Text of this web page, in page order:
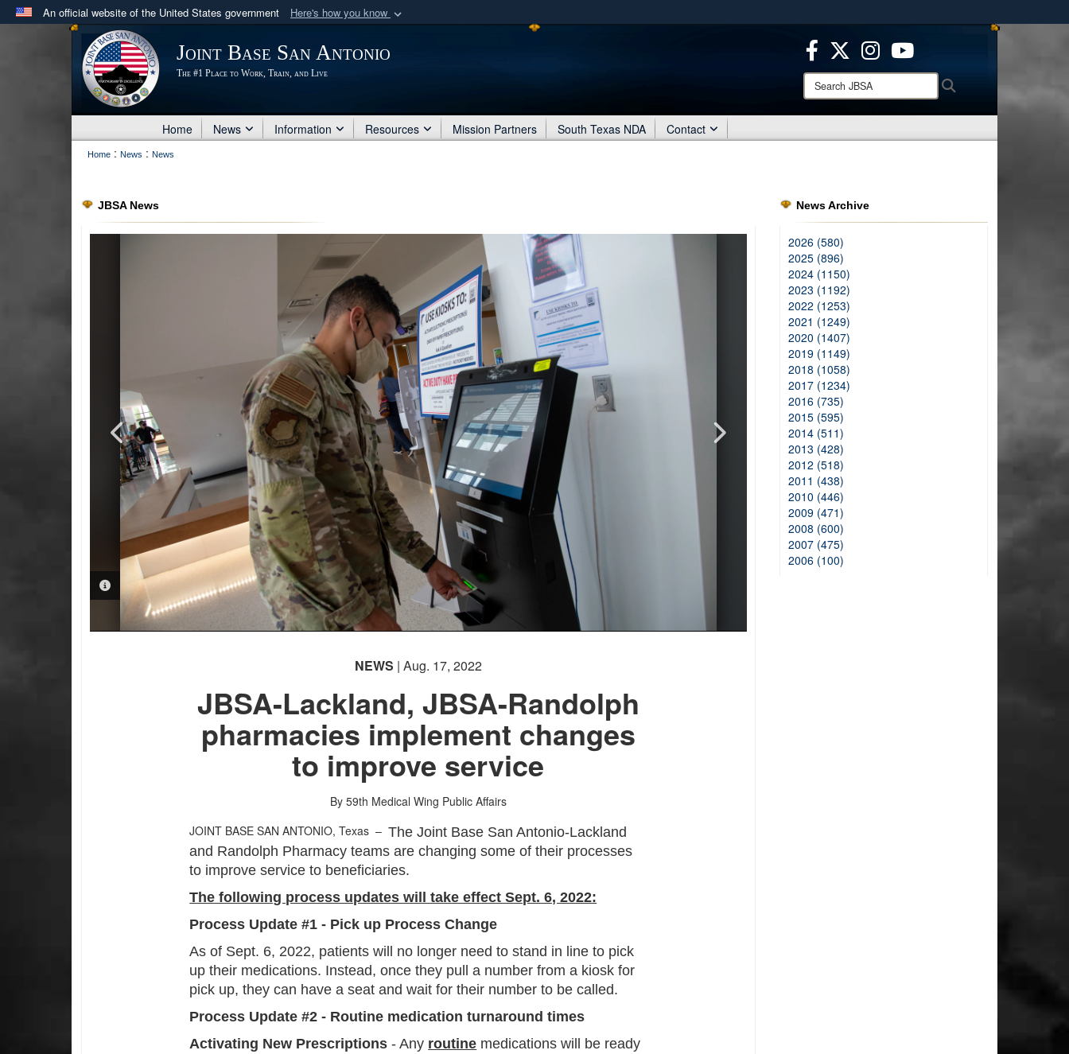
An official website of the United States government Here's how you know
Official websites use .mil
.milwebsite belongs to an official U.S. Department of Defense organization
in the United States.
Secure .mil websites use HTTPS
means you’ve safely connected to the .mil website.
Share sensitive information only on official, secure websites.
Joint Base San Antonio
The #1 Place to Work, Train, and Live
Search
JBSA:
Home News Information Resources Mission Partners South Texas NDA Contact
Home : News : News
JBSA News
PHOTO INFORMATION
PHOTO INFORMATION
NEWS | Aug. 17, 2022
JBSA-Lackland, JBSA-Randolph
pharmacies implement changes
to improve service
By 59th Medical Wing Public Affairs
JOINT BASE SAN ANTONIO, Texas –The Joint Base San Antonio-Lackland
and Randolph Pharmacy teams are changing some of their processes
to improve service to beneficiaries.
The following process updates will take effect Sept. 6, 2022:
Process Update #1 - Pick up Process Change
As of Sept. 6, 2022, patients will no longer need to stand in line to pick
up their medications. Instead, once they pull a number from a kiosk for
pick up, they can have a seat and wait for their number to be called.
Process Update #2 - Routine medication turnaround times
Activating New Prescriptions - Any routine medications will be ready
News Archive
2026 (580)
2025 (896)
2024 (1150)
2023 (1192)
2022 (1253)
2021 (1249)
2020 (1407)
2019 (1149)
2018 (1058)
2017 (1234)
2016 (735)
2015 (595)
2014 (511)
2013 (428)
2012 (518)
2011 (438)
2010 (446)
2009 (471)
2008 (600)
2007 (475)
2006 (100)